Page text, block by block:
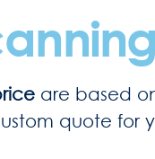
are based
quote for